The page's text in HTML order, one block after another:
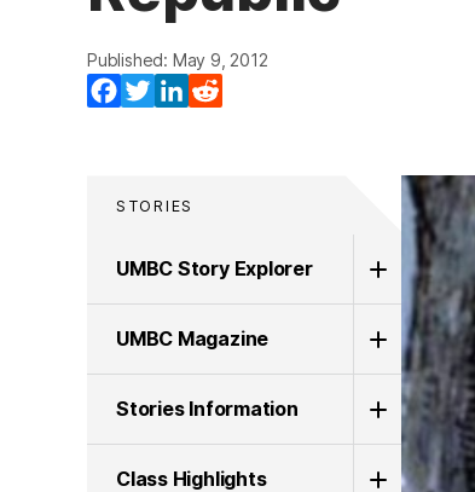
Published: May 9, 2012
Facebook
TwitterLinkedIn
STORIES
UMBC Story Explorer
UMBC Magazine
Stories Information
Class Highlights